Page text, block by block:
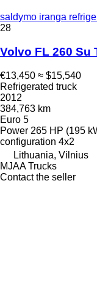
saldymo iranga
28
Volvo FL 260
€13,450 ≈ $15,540
Refrigerated truck
2012
384,763 km
Euro 5
Power 265 HP (195
configuration 4x2
Lithuania, Vilnius
MJAA Trucks
Contact the seller